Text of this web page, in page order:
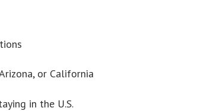
or California
in the U.S.